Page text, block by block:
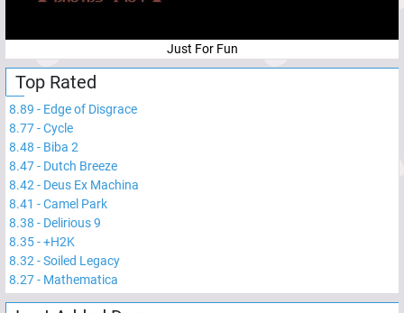
Just For Fun
Top Rated
8.89 - Edge of Disgrace
8.77-Cycle
8.48 - Biba 2
8.47- Dutch Breeze
8.42- Deus Ex Machina
8.41 -Camel Park
8.38 - Delirious 9
8.35-+H2K
8.32-Soiled Legacy
8.27- Mathematica